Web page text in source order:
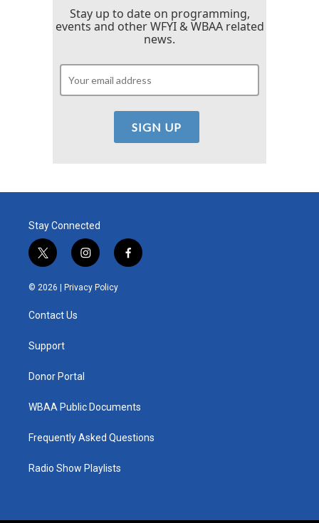
Stay up to date on programming,
events and other WFYI & WBAA related
news.
Stay Connected
t
w
i
t
e
i
n
s
t
f
a
© 2026 | Privacy Policy
Contact Us
Support
Donor Portal
WBAA Public Documents
Frequently Asked Questions
Radio Show Playlists